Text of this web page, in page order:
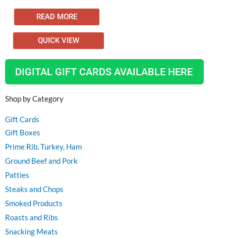
DIGITAL GIFT CARDS AVAILABLE HERE
Shop by Category
Gift Cards
Gift Boxes
Prime Rib, Turkey, Ham
Ground Beef and Pork
Patties
Steaks and Chops
Smoked Products
Roasts and Ribs
Snacking Meats
READ MORE
QUICK VIEW